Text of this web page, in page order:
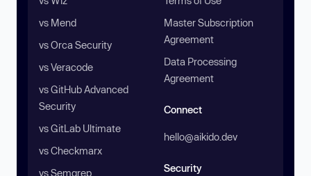
vs Mend
vs Orca Security
vs Veracode
vs GitHub Advanced
Security
vs GitLab Ultimate
vs Checkmarx
vs Semgrep
Master Subscription
Agreement
Data Processing
Agreement
Connect
hello@aikido.dev
Security